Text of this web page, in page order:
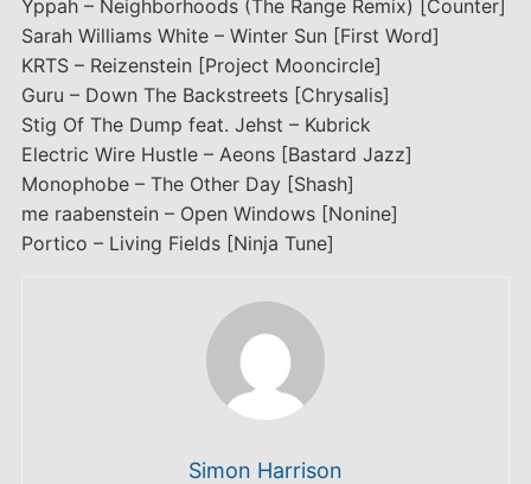
Yppah – Neighborhoods (The Range Remix) [Counter]
Sarah Williams White – Winter Sun [First Word]
KRTS – Reizenstein [Project Mooncircle]
Guru – Down The Backstreets [Chrysalis]
Stig Of The Dump feat. Jehst – Kubrick
Electric Wire Hustle – Aeons [Bastard Jazz]
Monophobe – The Other Day [Shash]
me raabenstein – Open Windows [Nonine]
Portico – Living Fields [Ninja Tune]
Simon Harrison